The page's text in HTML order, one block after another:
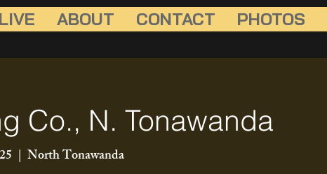
LIVE ABOUT CONTACT PHOTOS
Co., N. Tonawanda
  |
North Tonawanda